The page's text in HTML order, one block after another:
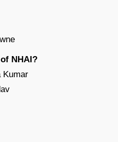
NHAI?
Kumar